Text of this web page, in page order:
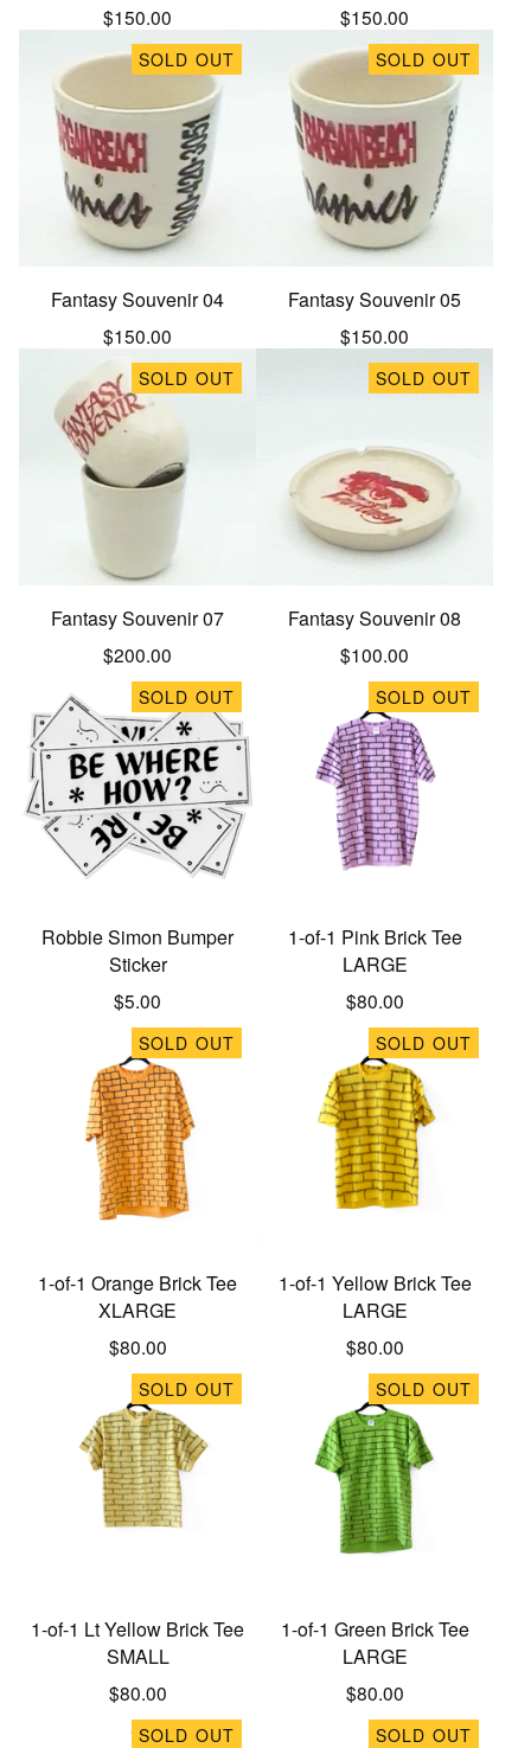
$150.00 $150.00
SOLD OUT
Fantasy Souvenir 04
$150.00
SOLD OUT
Fantasy Souvenir 05
$150.00
SOLD OUT
Fantasy Souvenir 07
$200.00
SOLD OUT
Fantasy Souvenir 08
$100.00
SOLD OUT
Robbie Simon Bumper
Sticker
$5.00
SOLD OUT
1-of-1 Pink Brick Tee
LARGE
$80.00
SOLD OUT
1-of-1 Orange Brick Tee
XLARGE
$80.00
SOLD OUT
1-of-1 Yellow Brick Tee
LARGE
$80.00
SOLD OUT
1-of-1 Lt Yellow Brick Tee
SMALL
$80.00
SOLD OUT
1-of-1 Green Brick Tee
LARGE
$80.00
SOLD OUT SOLD OUT